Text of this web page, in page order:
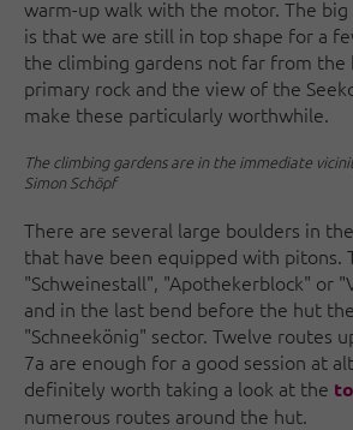
warm-up walk with the motor. The
is that we are still in top shape for a
the climbing gardens not far from the
primary rock and the view of the
make these particularly worthwhile.
The climbing gardens are in the immediate
Simon Schöpf
There are several large boulders in
that have been equipped with pitons.
"Schweinestall", "Apothekerblock" or
and in the last bend before the hut
"Schneekönig" sector. Twelve routes
7a are enough for a good session at
definitely worth taking a look at the
numerous routes around the hut.